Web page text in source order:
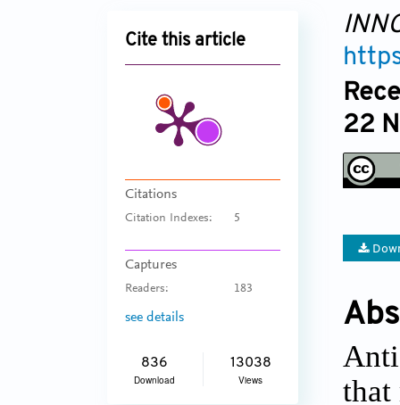
Cite this article
Citations
Citation Indexes: 5
Captures
Readers: 183
see details
836
Download
13038
Views
22
that